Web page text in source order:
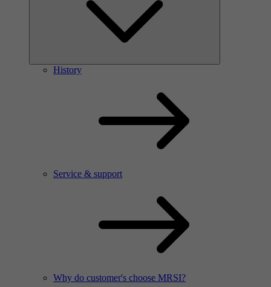
History
Service & support
Why do customer's choose MRSI?